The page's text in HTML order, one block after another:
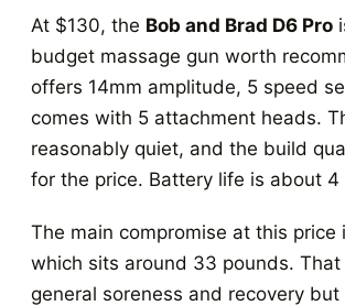
At $130, the Bob and Brad D6 Pro
budget massage gun worth
offers 14mm amplitude, 5 speed
comes with 5 attachment heads.
reasonably quiet, and the build
for the price. Battery life is about 4
The main compromise at this price
which sits around 33 pounds.
general soreness and recovery but